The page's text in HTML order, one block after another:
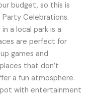
budget, so this is
Party Celebrations.
a local park is a
are perfect for
games and
that don’t
a fun atmosphere.
with entertainment